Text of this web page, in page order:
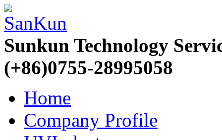
Sunkun Technology
(+86)0755-28995058
Home
Company Profile